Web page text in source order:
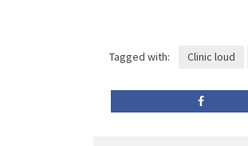
Tagged with: Clinic loud